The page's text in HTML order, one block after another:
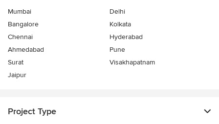
Mumbai
Delhi
Bangalore
Kolkata
Chennai
Hyderabad
Ahmedabad
Pune
Surat
Visakhapatnam
Jaipur
Project Type